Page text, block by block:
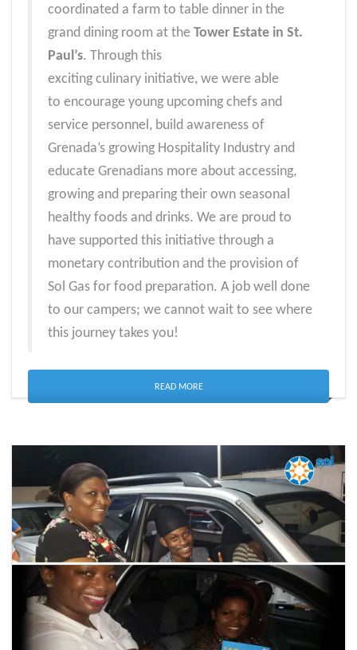
coordinated a farm to table dinner in the
grand dining roomat theTower Estate in St.
Paul’s. Through this
exciting culinary initiative, we were able
to encourage young upcoming chefs and
service personnel, build awareness of
Grenada’s growing Hospitality Industry and
educate Grenadians more about accessing,
growing and preparing their own seasonal
healthy foods and drinks. We are proud to
have supported this initiative through a
monetary contribution and the provision of
Sol Gas for food preparation. A job well done
to our campers; we cannot wait to see where
this journey takes you!
READ MORE